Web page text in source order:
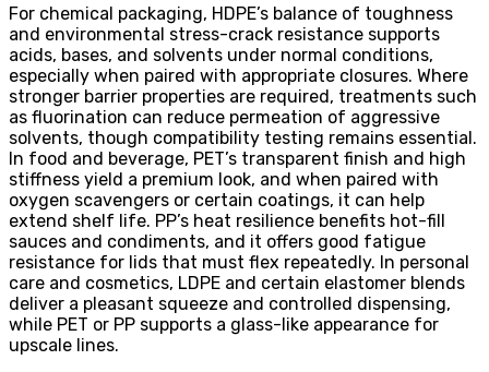
For chemical packaging, HDPE’s balance of toughness
and environmental stress-crack resistance supports
acids, bases, and solvents under normal conditions,
especially when paired with appropriate closures. Where
stronger barrier properties are required, treatments such
as fluorination can reduce permeation of aggressive
solvents, though compatibility testing remains essential.
In food and beverage, PET’s transparent finish and high
stiffness yield a premium look, and when paired with
oxygen scavengers or certain coatings, it can help
extend shelf life. PP’s heat resilience benefits hot-fill
sauces and condiments, and it offers good fatigue
resistance for lids that must flex repeatedly. In personal
care and cosmetics, LDPE and certain elastomer blends
deliver a pleasant squeeze and controlled dispensing,
while PET or PP supports a glass-like appearance for
upscale lines.